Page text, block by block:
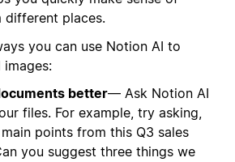
different places.
you can use Notion AI to
images:
better— Ask Notion AI
files. For example, try asking,
points from this Q3 sales
you suggest three things we